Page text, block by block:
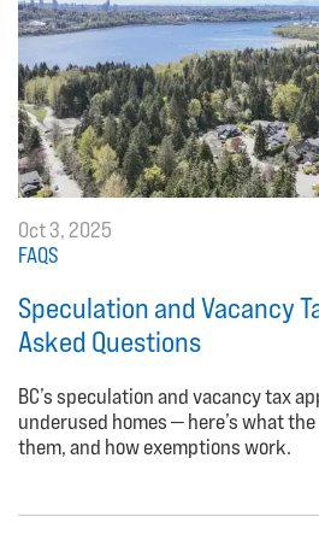
Oct 3, 2025
FAQS
Speculation and Vacancy
Asked Questions
BC’s speculation and vacancy tax
underused homes — here’s what
them, and how exemptions work.